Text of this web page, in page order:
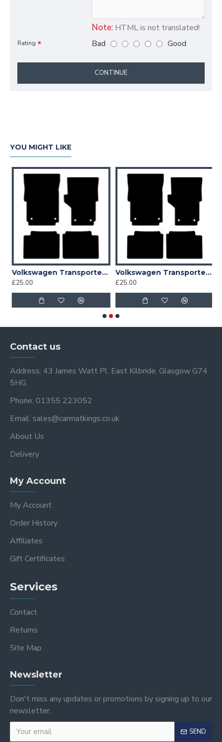
Note: HTML is not translated!
Rating Bad Good
CONTINUE
YOU MIGHT LIKE
Volkswagen Transporter T4 ALL YEARS Car Mat
£25.00
Volkswagen Transporter T4 Step Mats 1996 - 2003 Car Mat
£25.00
Contact us
Address: 43 James Watt Pl, East Kilbride, Glasgow G74
5HG
Phone: 01355 223052
Email: sales@carmatkings.co.uk
About Us
Delivery
My Account
My Account
Order History
Affiliates
Gift Certificates
Services
Contact
Returns
Site Map
Newsletter
Don't miss any updates or promotions by signing up to our
newsletter.
SEND